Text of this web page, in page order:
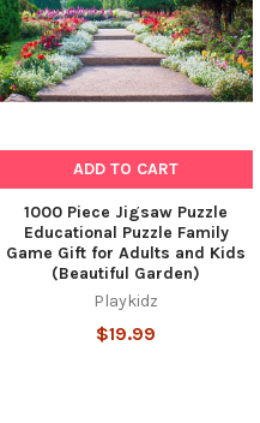
ADD TO CART
1000 Piece Jigsaw Puzzle
Educational Puzzle Family
Game Gift for Adults and Kids
(Beautiful Garden)
Playkidz
$19.99